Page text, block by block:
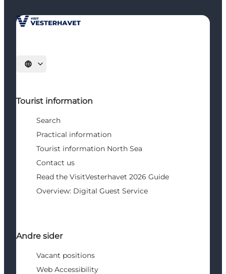
Select language
Tourist information
Search
Practical information
Tourist information North Sea
Contact us
Read the VisitVesterhavet 2026 Guide
Overview: Digital Guest Service
Andre sider
Vacant positions
Web Accessibility